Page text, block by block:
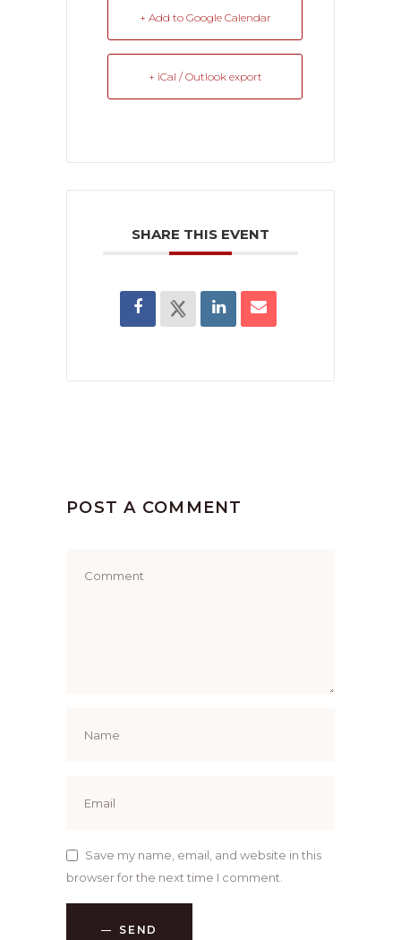
+ Add to Google Calendar
+ iCal / Outlook export
SHARE THIS EVENT
POST A COMMENT
Save my name, email, and website in this
browser for the next time I comment.
SEND